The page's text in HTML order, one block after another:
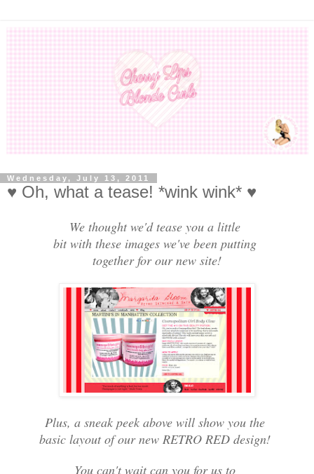
Wednesday, July 13, 2011
♥ Oh, what a tease! *wink wink* ♥
We thought we'd tease you a little
bit with these images we've been putting
together for our new site!
Plus, a sneak peek above will show you the
basic layout of our new RETRO RED design!
You can't wait can you for us to